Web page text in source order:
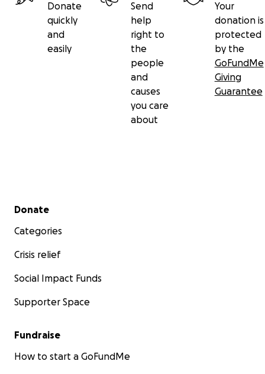
Donate
quickly
and
easily
Send
help
right to
the
people
and
causes
you care
about
Your
donation is
protected
by the
GoFundMe
Giving
Guarantee
Secondary menu
Donate
Categories
Crisis relief
Social Impact Funds
Supporter Space
Fundraise
How to start a GoFundMe